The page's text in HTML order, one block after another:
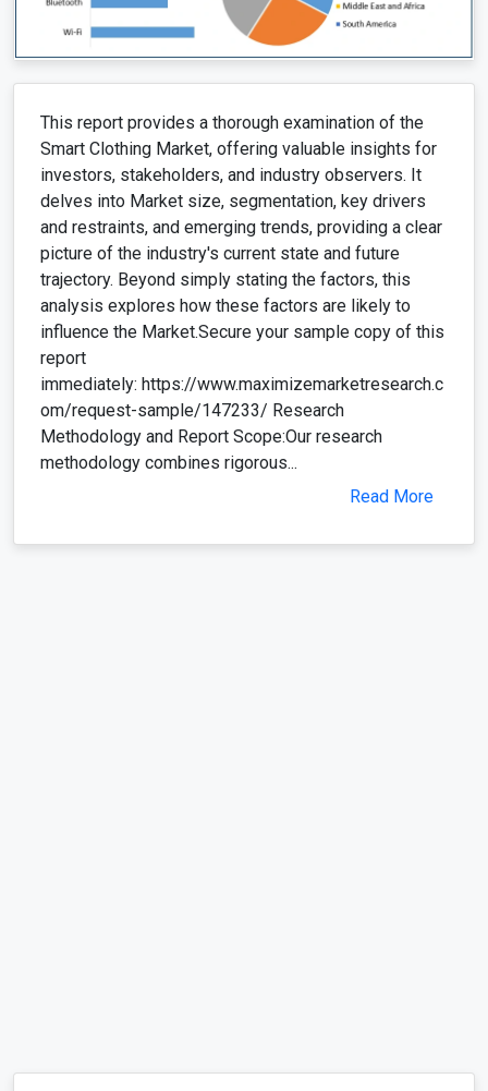
This report provides a thorough examination of the
Smart Clothing Market, offering valuable insights for
investors, stakeholders, and industry observers. It
delves into Market size, segmentation, key drivers
and restraints, and emerging trends, providing a clear
picture of the industry's current state and future
trajectory. Beyond simply stating the factors, this
analysis explores how these factors are likely to
influence the Market.Secure your sample copy of this
report
immediately: https://www.maximizemarketresearch.c
om/request-sample/147233/ Research
Methodology and Report Scope:Our research
methodology combines rigorous...
Read More